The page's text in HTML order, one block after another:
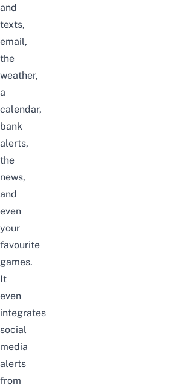
and
texts,
email,
the
weather,
a
calendar,
bank
alerts,
the
news,
and
even
your
favourite
games.
It
even
integrates
social
media
alerts
from